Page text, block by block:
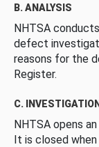
B. ANALYSIS
NHTSA
defect
reasons for the
Register.
C.
NHTSA opens
It is closed